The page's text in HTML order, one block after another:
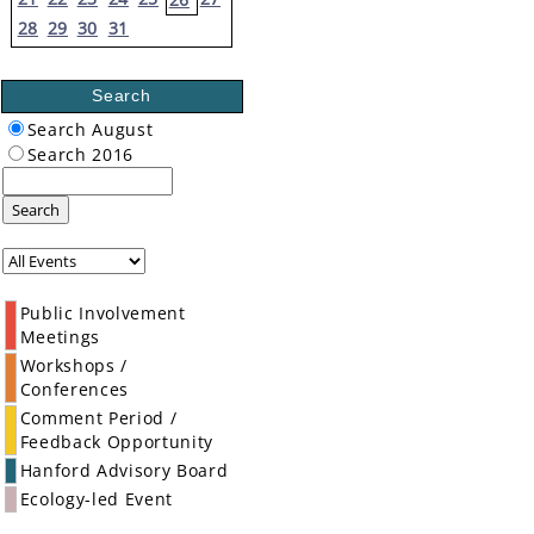
28 29 30 31
Search
Search August
Search 2016
Search
Public Involvement
Meetings
Workshops /
Conferences
Comment Period /
Feedback Opportunity
Hanford Advisory Board
Ecology-led Event